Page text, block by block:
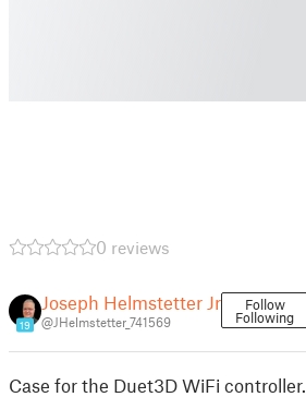
0 reviews
19
Joseph Helmstetter Jr
@JHelmstetter_741569
Follow
Following
Case for the Duet3D WiFi controller.